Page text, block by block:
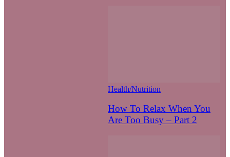
Health/Nutrition
How To Relax When You
Are Too Busy – Part 2